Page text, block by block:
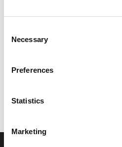
Selection
Necessary
Preferences
Statistics
Marketing